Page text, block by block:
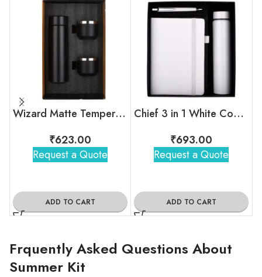
Wizard Matte Temperature Bottle With 2 Steel Cups Gift Set
₹623.00
Request a Quote
ADD TO CART
Chief 3 in 1 White Combo Gift Set
₹693.00
Request a Quote
ADD TO CART
Frquently Asked Questions About
Summer Kit